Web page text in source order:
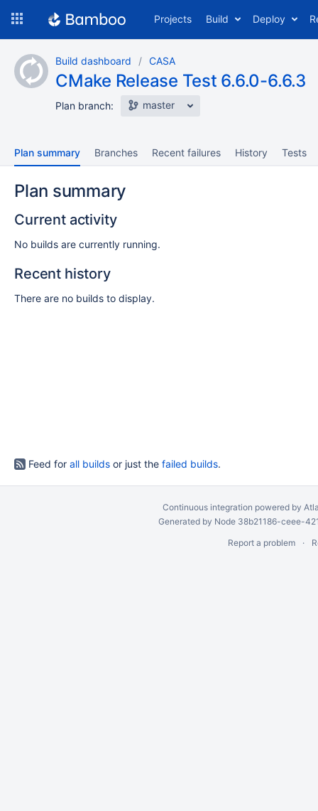
content
Projects Build Deploy
Build dashboard CASA
CMake Release Test 6.6.0-6.6.3
Plan branch: master
Plan summary Branches Recent failures History Tests
Plan summary
Current activity
No builds are currently running.
Recent history
There are no builds to display.
Feed for all builds or just the failed builds.
Continuous integration powered by
Generated by Node 38b21186-ceee-
Report a problem